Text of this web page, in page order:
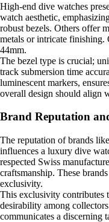
High-end dive watches
watch aesthetic,
robust bezels. Others offer
metals or intricate finishing.
44mm.
The bezel type is crucial;
track submersion time
luminescent markers,
overall design should align
Brand Reputation
The reputation of brands
influences a luxury dive
respected Swiss
craftsmanship. These
exclusivity.
This exclusivity contributes
desirability among
communicates a discerning